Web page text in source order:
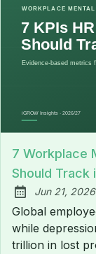
7 Workplace
Should Track
Published:
Jun 21, 2026
Global
while
trillion in lost